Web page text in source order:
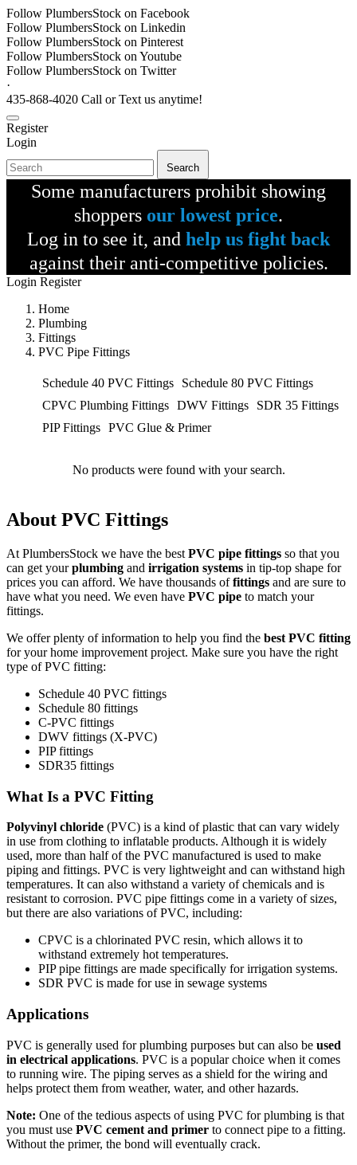
Follow PlumbersStock on Facebook
Follow PlumbersStock on Linkedin
Follow PlumbersStock on Pinterest
Follow PlumbersStock on Youtube
Follow PlumbersStock on Twitter
·
435-868-4020 Call or Text us anytime!
Register
Login
Search
Some manufacturers prohibit showing
shoppers our lowest price.
Log in to see it, and help us fight back
against their anti-competitive policies.
Login Register
Home
Plumbing
Fittings
PVC Pipe Fittings
Schedule 40 PVC Fittings
Schedule 80 PVC Fittings
CPVC Plumbing Fittings DWV Fittings
SDR 35 Fittings
PIP Fittings PVC Glue & Primer
No products were found with your search.
About PVC Fittings
At PlumbersStock we have the best PVC pipe fittings so that you
can get yourplumbing and irrigation systems in tip-top shape for
prices you can afford. We have thousands offittings and are sure to
have what you need. We even have PVC pipe to match your
fittings.
We offer plenty of information to help you find the best PVC fitting
for your home improvement project. Make sure you have the right
type of PVC fitting:
Schedule 40 PVC fittings
Schedule 80 fittings
C-PVC fittings
DWV fittings (X-PVC)
PIP fittings
SDR35 fittings
What Is a PVC Fitting
Polyvinyl chloride (PVC) is a kind of plastic that can vary widely
in use from clothing to inflatable products. Although it is widely
used, more than half of the PVC manufactured is used to make
piping and fittings. PVC is very lightweight and can withstand high
temperatures. It can also withstand a variety of chemicals and is
resistant to corrosion. PVC pipe fittings come in a variety of sizes,
but there are also variations of PVC, including:
CPVC is a chlorinated PVC resin, which allows it to
withstand extremely hot temperatures.
PIP pipe fittings are made specifically for irrigation systems.
SDR PVC is made for use in sewage systems
Applications
PVC is generally used for plumbing purposes but can also be used
in electrical applications. PVC is a popular choice when it comes
to running wire. The piping serves as a shield for the wiring and
helps protect them from weather, water, and other hazards.
Note: One of the tedious aspects of using PVC for plumbing is that
you must use PVC cement and primer to connect pipe to a fitting.
Without the primer, the bond will eventually crack.